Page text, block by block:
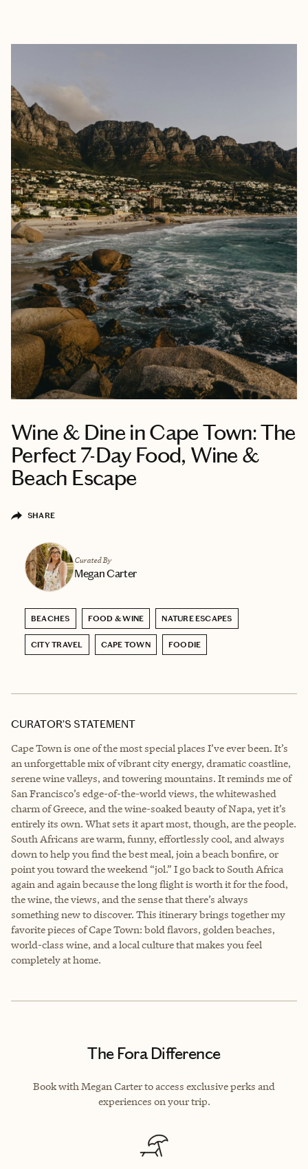
Wine & Dine in Cape Town: The
Perfect 7-Day Food, Wine &
Beach Escape
SHARE
Curated By
Megan Carter
BEACHES FOOD & WINE NATURE ESCAPES
CITY TRAVEL CAPE TOWN FOODIE
CURATOR’S STATEMENT
Cape Town is one of the most special places I’ve ever been. It’s
an unforgettable mix of vibrant city energy, dramatic coastline,
serene wine valleys, and towering mountains. It reminds me of
San Francisco’s edge-of-the-world views, the whitewashed
charm of Greece, and the wine-soaked beauty of Napa, yet it’s
entirely its own. What sets it apart most, though, are the people.
South Africans are warm, funny, effortlessly cool, and always
down to help you find the best meal, join a beach bonfire, or
point you toward the weekend “jol.” I go back to South Africa
again and again because the long flight is worth it for the food,
the wine, the views, and the sense that there’s always
something new to discover. This itinerary brings together my
favorite pieces of Cape Town: bold flavors, golden beaches,
world-class wine, and a local culture that makes you feel
completely at home.
The Fora Difference
Book with Megan Carter to access exclusive perks and
experiences on your trip.